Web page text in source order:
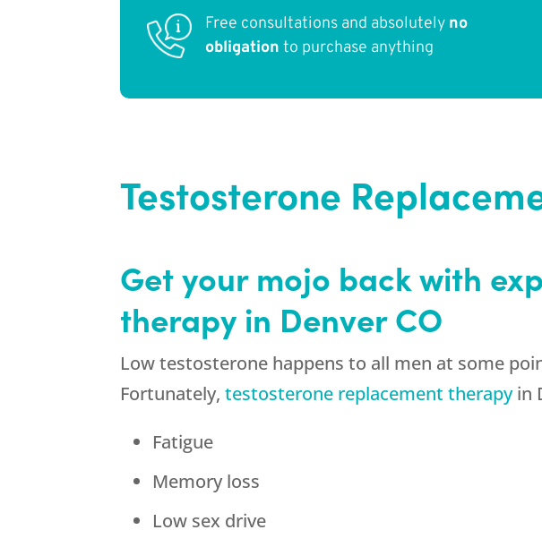
Free consultations and absolutely no
obligation to purchase anything
Testosterone
Get your mojo back with
therapy in Denver CO
Low testosterone happens to all men at some
Fortunately,testosterone replacement therapyin
Fatigue
Memory loss
Low sex drive